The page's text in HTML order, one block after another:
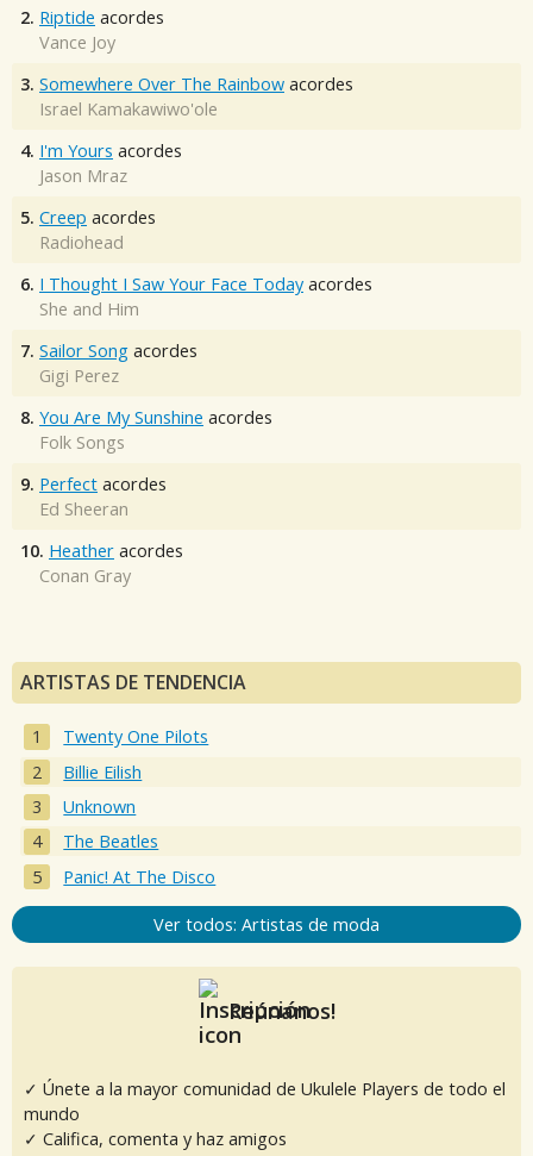
2. Riptide acordes
Vance Joy
3. Somewhere Over The Rainbow acordes
Israel Kamakawiwo'ole
4. I'm Yours acordes
Jason Mraz
5. Creep acordes
Radiohead
6. I Thought I Saw Your Face Today acordes
She and Him
7. Sailor Song acordes
Gigi Perez
8. You Are My Sunshine acordes
Folk Songs
9. Perfect acordes
Ed Sheeran
10. Heather acordes
Conan Gray
ARTISTAS DE TENDENCIA
Twenty One Pilots
Billie Eilish
Unknown
The Beatles
Panic! At The Disco
Ver todos: Artistas de moda
Reúnanos!
✓ Únete a la mayor comunidad de Ukulele Players de todo el
mundo
✓ Califica, comenta y haz amigos